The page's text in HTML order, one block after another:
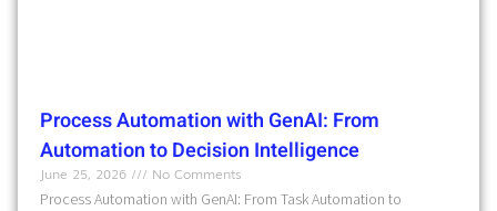
Process Automation with GenAI: From
Automation to Decision Intelligence
June 25, 2026
No Comments
Process Automation with GenAI: From Task Automation to